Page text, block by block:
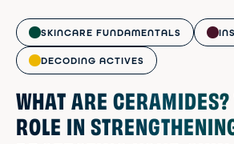
thoughtful, ingredient-
skincare. From its antioxidant
SKINCARE FUNDAMENTALS
DECODING ACTIVES
WHAT ARE CERAMIDES?
ROLE IN